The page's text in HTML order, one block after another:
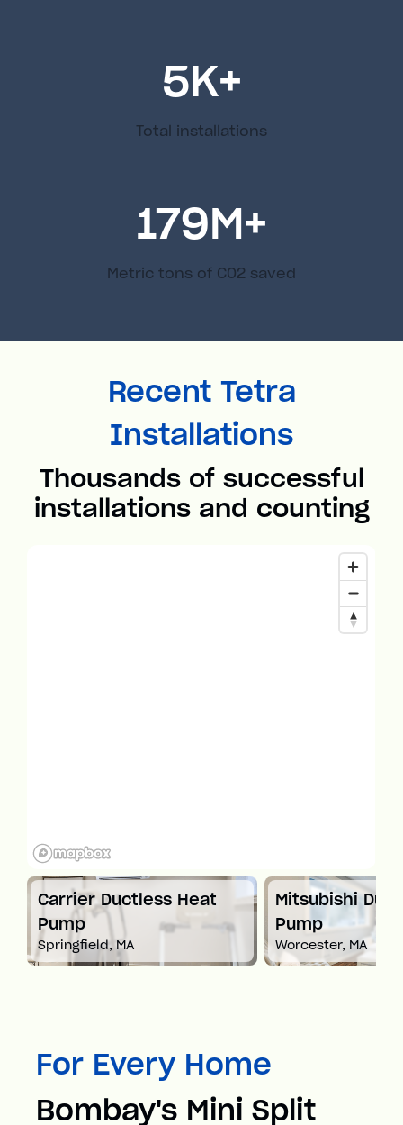
5K+
Total installations
179M+
Metric tons of C02 saved
Recent Tetra
Installations
Thousands of successful
installations and counting
Carrier Ductless Heat
Pump
Springfield, MA
Mitsubishi
Pump
Worcester, MA
For Every Home
Bombay's Mini Split